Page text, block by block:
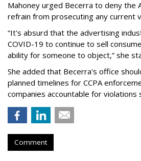
Mahoney urged Becerra to deny the
refrain from prosecuting any current
“It's absurd that the advertising
COVID-19 to continue to sell
ability for someone to object,” she
She added that Becerra's office
planned timelines for CCPA
companies accountable for violations
Comment